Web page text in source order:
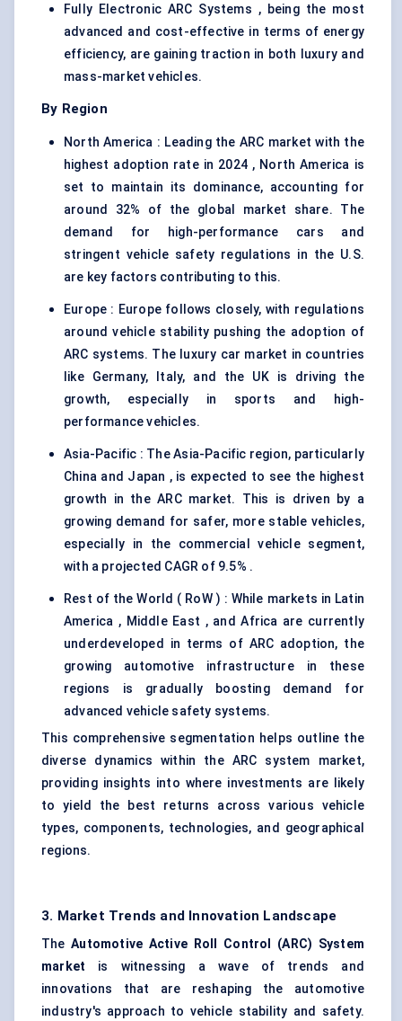
Fully Electronic ARC Systems , being the most
advanced and cost-effective in terms of energy
efficiency, are gaining traction in both luxury and
mass-market vehicles.
By Region
North America : Leading the ARC market with the
highest adoption rate in 2024 , North America is
set to maintain its dominance, accounting for
around 32% of the global market share. The
demand for high-performance cars and
stringent vehicle safety regulations in the U.S.
are key factors contributing to this.
Europe : Europe follows closely, with regulations
around vehicle stability pushing the adoption of
ARC systems. The luxury car market in countries
like Germany, Italy, and the UK is driving the
growth, especially in sports and high-
performance vehicles.
Asia-Pacific : The Asia-Pacific region, particularly
China and Japan , is expected to see the highest
growth in the ARC market. This is driven by a
growing demand for safer, more stable vehicles,
especially in the commercial vehicle segment,
with a projected CAGR of 9.5% .
Rest of the World ( RoW ) : While markets in Latin
America , Middle East , and Africa are currently
underdeveloped in terms of ARC adoption, the
growing automotive infrastructure in these
regions is gradually boosting demand for
advanced vehicle safety systems.
This comprehensive segmentation helps outline the
diverse dynamics within the ARC system market,
providing insights into where investments are likely
to yield the best returns across various vehicle
types, components, technologies, and geographical
regions.
3. Market Trends and Innovation Landscape
TheAutomotive Active Roll Control (ARC) System
market is witnessing a wave of trends and
innovations that are reshaping the automotive
industry's approach to vehicle stability and safety.